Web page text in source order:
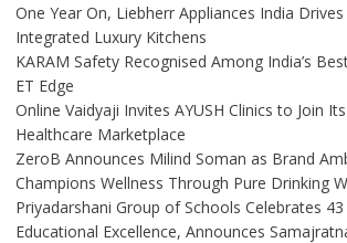
One Year On, Liebherr Appliances India
Integrated Luxury Kitchens
KARAM Safety Recognised Among India’s
ET Edge
Online Vaidyaji Invites AYUSH Clinics to Join
Healthcare Marketplace
ZeroB Announces Milind Soman as Brand
Champions Wellness Through Pure Drinking
Priyadarshani Group of Schools Celebrates
Educational Excellence, Announces